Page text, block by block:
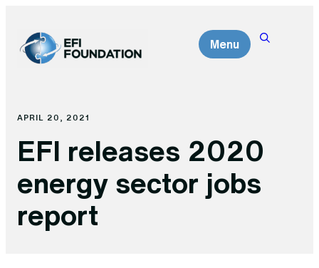
content
Menu
APRIL 20, 2021
EFI releases 2020
energy sector jobs
report